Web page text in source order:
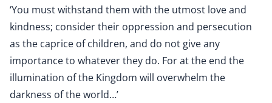
‘You must withstand them with the utmost love and
kindness; consider their oppression and persecution
as the caprice of children, and do not give any
importance to whatever they do. For at the end the
illumination of the Kingdom will overwhelm the
darkness of the world…’